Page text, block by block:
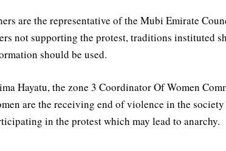
are the representative of the Mubi Emirate
not supporting the protest, traditions instituted
should be used.
Hayatu, the zone 3 Coordinator Of Women
are the receiving end of violence in the
in the protest which may lead to anarchy.